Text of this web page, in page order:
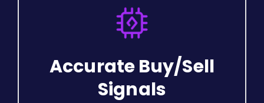
Accurate Buy/Sell
Signals